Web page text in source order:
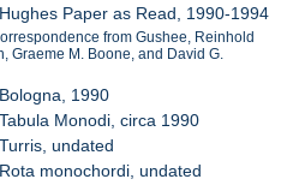
Paper as Read, 1990-1994
from Gushee, Reinhold
Graeme M. Boone, and David G.
1990
Monodi, circa 1990
undated
monochordi, undated